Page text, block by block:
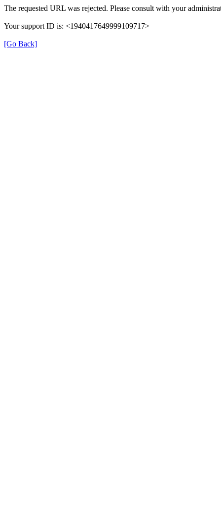
The requested URL was rejected. Please consult with your
Your support ID is: <1940417649999109717>
[Go Back]